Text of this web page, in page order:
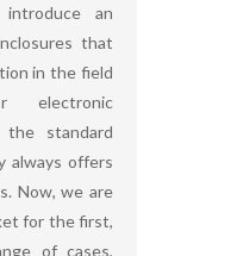
an
that
in the field
electronic
the standard
always offers
Now, we are
for the first,
of cases,